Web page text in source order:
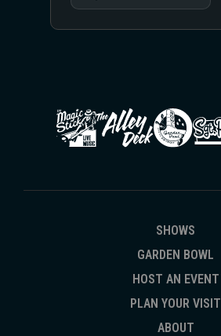
SHOWS
GARDEN BOWL
HOST AN EVENT
PLAN YOUR VISIT
ABOUT